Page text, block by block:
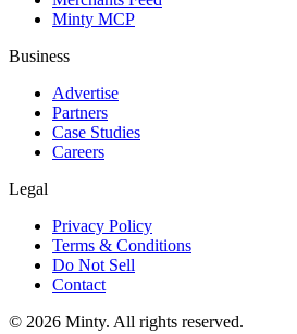
Minty MCP
Business
Advertise
Partners
Case Studies
Careers
Legal
Privacy Policy
Terms & Conditions
Do Not Sell
Contact
© 2026 Minty. All rights reserved.